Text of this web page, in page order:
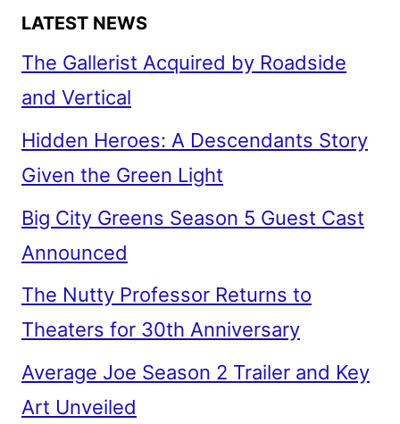
LATEST NEWS
The Gallerist Acquired by Roadside
and Vertical
Hidden Heroes: A Descendants Story
Given the Green Light
Big City Greens Season 5 Guest Cast
Announced
The Nutty Professor Returns to
Theaters for 30th Anniversary
Average Joe Season 2 Trailer and Key
Art Unveiled